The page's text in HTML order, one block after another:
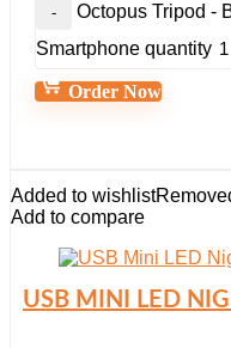
Octopus Tripod -
Smartphone quantity
Order Now
Added to wishlist
Add to compare
USB MINI LED